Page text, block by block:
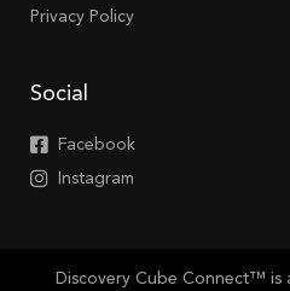
Privacy Policy
Social
Facebook
Instagram
Discovery Cube Connect™ is